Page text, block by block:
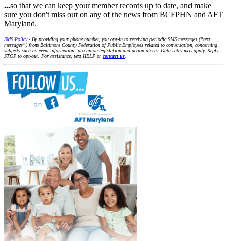
...so that we can keep your member records up to date, and make
sure you don't miss out on any of the news from BCFPHN and AFT
Maryland.
SMS Policy- By providing your phone number, you opt-in to receiving periodic SMS messages (“text
messages”) from Baltimore County Federation of Public Employees related to conversation, concerning
subjects such as event information, pro-union legislation and action alerts. Data rates may apply. Reply
STOP to opt-out. For assistance, text HELP or contact us.